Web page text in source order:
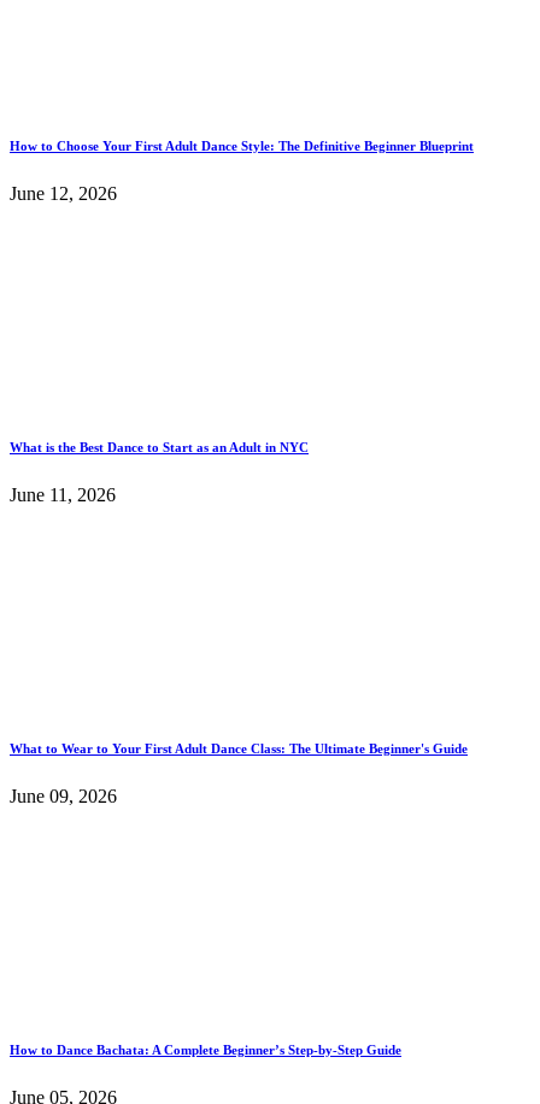
How to Choose Your First Adult Dance Style: The Definitive Beginner Blueprint
June 12, 2026
What is the Best Dance to Start as an Adult in NYC
June 11, 2026
What to Wear to Your First Adult Dance Class: The Ultimate Beginner's Guide
June 09, 2026
How to Dance Bachata: A Complete Beginner’s Step-by-Step Guide
June 05, 2026